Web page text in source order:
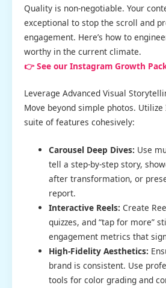
Quality is non-negotiable. Your
exceptional to stop the scroll and
engagement. Here’s how to
worthy in the current climate.
👉 See our Instagram Growth
Leverage Advanced Visual
Move beyond simple photos. Utilize
suite of features cohesively:
Carousel Deep Dives: Use
tell a step-by-step story,
after transformation, or
report.
Interactive Reels: Create
quizzes, and “tap for more”
engagement metrics that
High-Fidelity Aesthetics:
brand is consistent. Use
tools for color grading and